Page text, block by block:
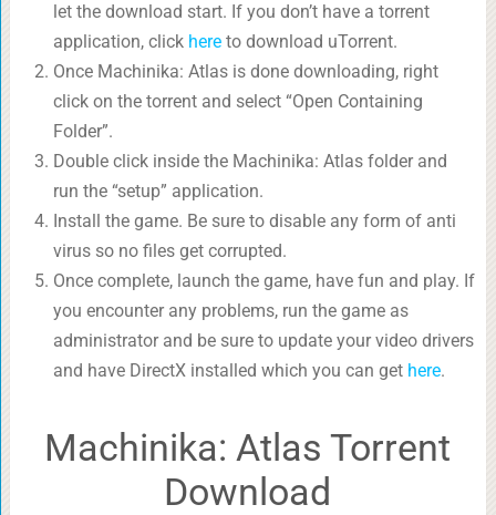
let the download start. If you don’t have a torrent
application, click hereto download uTorrent.
Once Machinika: Atlas is done downloading, right
click on the torrent and select “Open Containing
Folder”.
Double click inside the Machinika: Atlas folder and
run the “setup” application.
Install the game. Be sure to disable any form of anti
virus so no files get corrupted.
Once complete, launch the game, have fun and play. If
you encounter any problems, run the game as
administrator and be sure to update your video drivers
and have DirectX installed which you can get here.
Machinika: Atlas Torrent
Download